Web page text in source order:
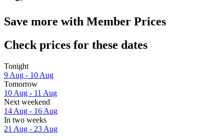
Save more with Member Prices
Check prices for these dates
Tonight
9 Aug - 10 Aug
Tomorrow
10 Aug - 11 Aug
Next weekend
14 Aug - 16 Aug
In two weeks
21 Aug - 23 Aug